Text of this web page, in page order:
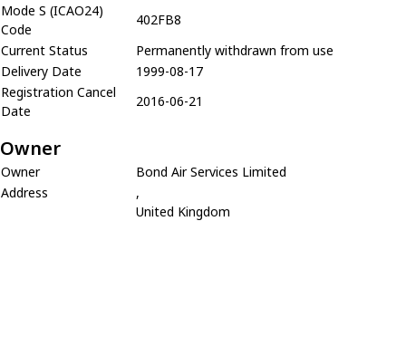
Mode S (ICAO24)
Code
402FB8
Current Status
Permanently withdrawn from use
Delivery Date
1999-08-17
Registration Cancel
Date
2016-06-21
Owner
Owner
Bond Air Services Limited
Address
,
United Kingdom